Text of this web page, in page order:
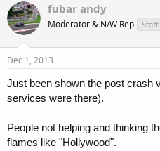
fubar andy
Moderator & N/W Rep
Dec 1, 2013
Just been shown the post crash
services were there).
People not helping and thinking
flames like "Hollywood".